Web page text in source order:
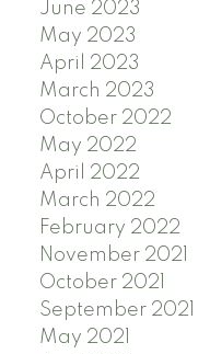
June 2023
May 2023
April 2023
March 2023
October 2022
May 2022
April 2022
March 2022
February 2022
November 2021
October 2021
September 2021
May 2021